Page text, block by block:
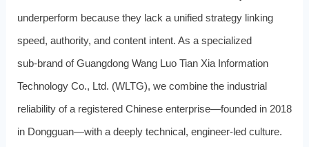
underperform because they lack a unified strategy linking
speed, authority, and content intent. As a specialized
sub‑brand of Guangdong Wang Luo Tian Xia Information
Technology Co., Ltd. (WLTG), we combine the industrial
reliability of a registered Chinese enterprise—founded in 2018
in Dongguan—with a deeply technical, engineer‑led culture.